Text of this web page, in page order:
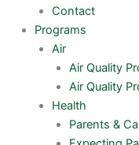
Contact
Programs
Air
Air Quality
Air Quality
Health
Parents &